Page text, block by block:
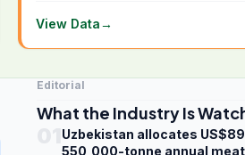
View Data→
Editorial
What the Industry Is
Uzbekistan allocates
550,000-tonne annual